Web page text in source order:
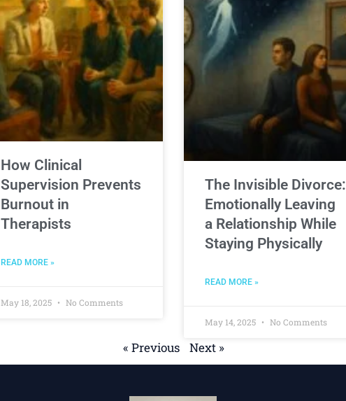
How Clinical
Supervision Prevents
Burnout in
Therapists
READ MORE »
May 18, 2025 No Comments
The Invisible Divorce:
Emotionally Leaving
a Relationship While
Staying Physically
READ MORE »
May 14, 2025 No Comments
« Previous Next »